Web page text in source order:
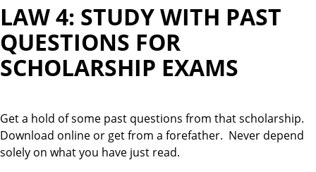
LAW 4: STUDY WITH PAST
QUESTIONS FOR
SCHOLARSHIP EXAMS
Get a hold of some past questions from that scholarship.
Download online or get from a forefather. Never depend
solely on what you have just read.